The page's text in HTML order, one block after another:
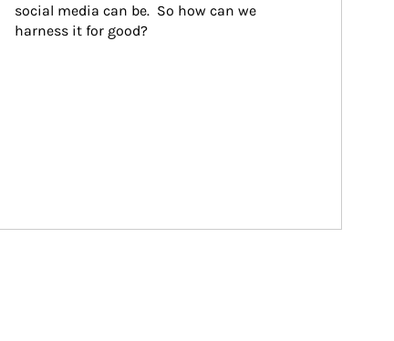
social media can be.  So how can we
harness it for good?